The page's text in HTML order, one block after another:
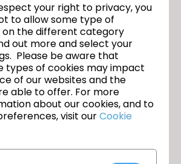
for an online beginner’s
in Portuguese!
for the CLO 7.0 New Features
돌아가기
your right to privacy, you
to allow some type of
on the different category
out more and select your
Please be aware that
types of cookies may impact
of our websites and the
able to offer. For more
about our cookies, and to
visit ourCookie